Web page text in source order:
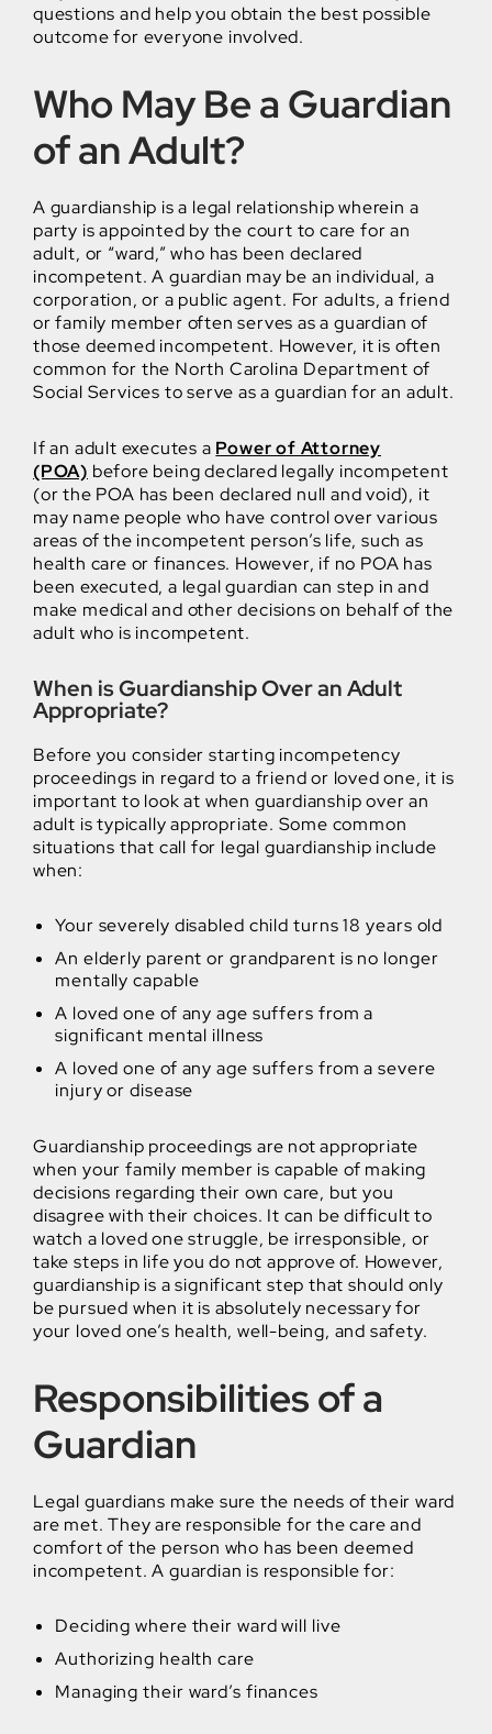
questions and help you obtain the best possible
outcome for everyone involved.
Who May Be a Guardian
of an Adult?
A guardianship is a legal relationship wherein a
party is appointed by the court to care for an
adult, or “ward,” who has been declared
incompetent. A guardian may be an individual, a
corporation, or a public agent. For adults, a friend
or family member often serves as a guardian of
those deemed incompetent. However, it is often
common for the North Carolina Department of
Social Services to serve as a guardian for an adult.
If an adult executes a Power of Attorney
(POA) before being declared legally incompetent
(or the POA has been declared null and void), it
may name people who have control over various
areas of the incompetent person’s life, such as
health care or finances. However, if no POA has
been executed, a legal guardian can step in and
make medical and other decisions on behalf of the
adult who is incompetent.
When is Guardianship Over an Adult
Appropriate?
Before you consider starting incompetency
proceedings in regard to a friend or loved one, it is
important to look at when guardianship over an
adult is typically appropriate. Some common
situations that call for legal guardianship include
when:
Your severely disabled child turns 18 years old
An elderly parent or grandparent is no longer
mentally capable
A loved one of any age suffers from a
significant mental illness
A loved one of any age suffers from a severe
injury or disease
Guardianship proceedings are not appropriate
when your family member is capable of making
decisions regarding their own care, but you
disagree with their choices. It can be difficult to
watch a loved one struggle, be irresponsible, or
take steps in life you do not approve of. However,
guardianship is a significant step that should only
be pursued when it is absolutely necessary for
your loved one’s health, well-being, and safety.
Responsibilities of a
Guardian
Legal guardians make sure the needs of their ward
are met. They are responsible for the care and
comfort of the person who has been deemed
incompetent. A guardian is responsible for:
Deciding where their ward will live
Authorizing health care
Managing their ward’s finances